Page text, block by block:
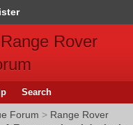
Rover
Search
Forum > Range Rover